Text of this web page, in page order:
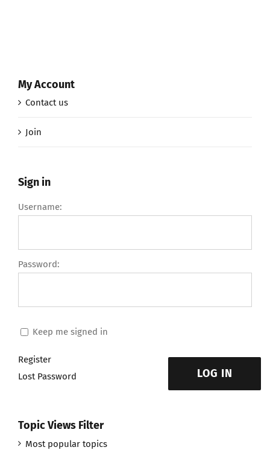
My Account
Contact us
Join
Sign in
Username:
Password:
Keep me signed in
LOG IN
Register
Lost Password
Topic Views Filter
Most popular topics